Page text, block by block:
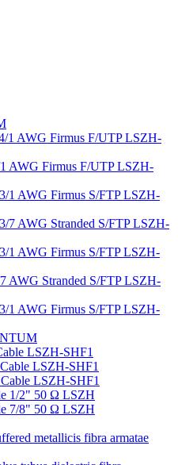
1 AWG Firmus F/UTP LSZH-
AWG Firmus F/UTP LSZH-
1 AWG Firmus S/FTP LSZH-
7 AWG Stranded S/FTP LSZH-
1 AWG Firmus S/FTP LSZH-
AWG Stranded S/FTP LSZH-
1 AWG Firmus S/FTP LSZH-
LSZH-SHF1
LSZH-SHF1
LSZH-SHF1
1/2" 50 Ω LSZH
7/8" 50 Ω LSZH
metallicis fibra armatae